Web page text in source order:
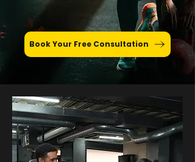
Book Your Free Consultation